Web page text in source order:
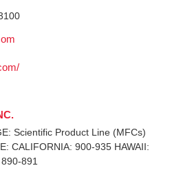
Scientific Product Line (MFCs)
CALIFORNIA: 900-935 HAWAII:
891